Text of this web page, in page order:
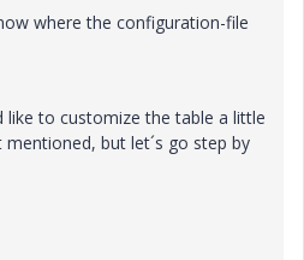
where the configuration-file
like to customize the table a little
but let´s go step by